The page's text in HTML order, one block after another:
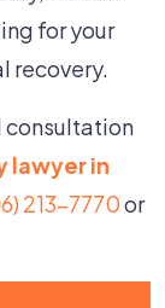
for your
recovery.
consultation
lawyer in
213-7770or